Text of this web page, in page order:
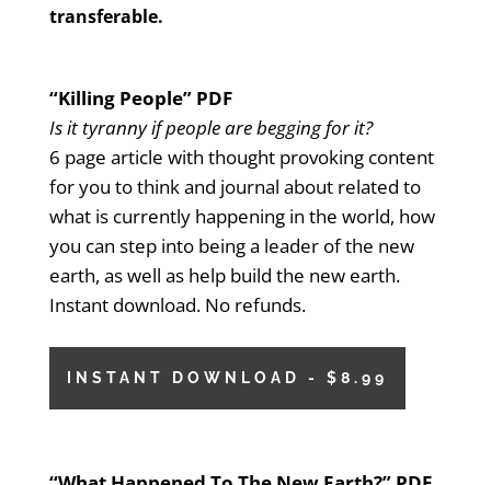
transferable.
“Killing People” PDF
Is it tyranny if people are begging for it?
6 page article with thought provoking content
for you to think and journal about related to
what is currently happening in the world, how
you can step into being a leader of the new
earth, as well as help build the new earth.
Instant download. No refunds.
INSTANT DOWNLOAD - $8.99